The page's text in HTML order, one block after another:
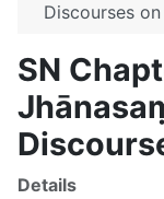
Discourses
SN
Details